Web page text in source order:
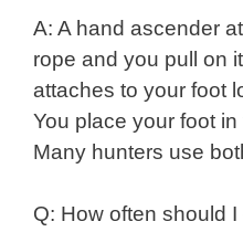
A: A hand ascender
rope and you pull on
attaches to your foot
You place your foot
Many hunters use
Q: How often should